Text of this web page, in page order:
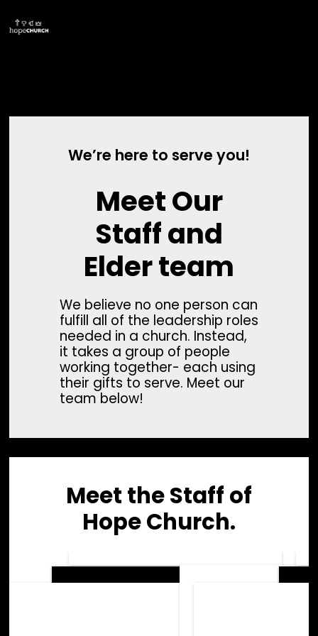
We’re here to serve you!
Meet Our
Staff and
Elder team
We believe no one person can
fulfill all of the leadership roles
needed in a church. Instead,
it takes a group of people
working together- each using
their gifts to serve. Meet our
team below!
Meet the Staff of
Hope Church.